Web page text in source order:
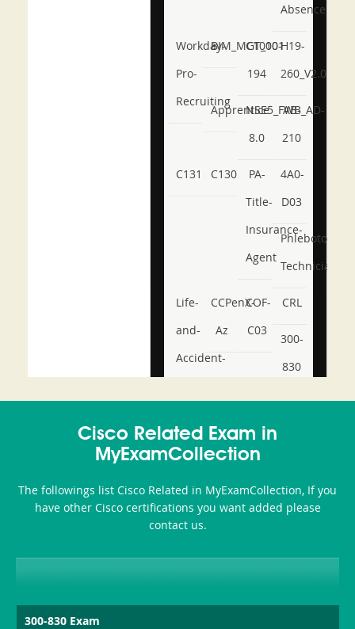
Absence
Workday-
Pro-
Recruiting
BIM_MGT_101
C1000-
194
H19-
260_V2.0
ApprenticeNSE5_FWB_AD-
8.0
AB-
210
C131 C130
PA-
Title-
Insurance-
Agent
4A0-
D03
Phlebotomy-
Technician
Life-
and-
Accident-
or-
Producer-
Combo
CCPenX-
Az
COF-
C03
CRL
300-
830
350-
101
CCFA-
200b
Cisco Related Exam in
MyExamCollection
The followings list Cisco Related in MyExamCollection, If you
have other Cisco certifications you want added please
contact us.
300-830 Exam